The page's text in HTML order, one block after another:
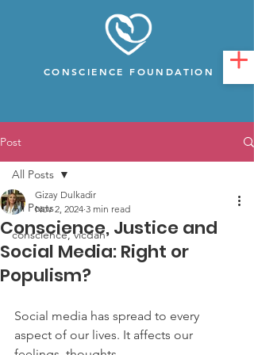
CONSCIENCE FOUNDATION
Post
All Posts
conscience, vicdan
All Posts
Conscience, Justice and
Social Media: Right or
Populism?
Gizay Dulkadir
Nov 2, 2024 3 min read
Social media has spread to every
aspect of our lives. It affects our